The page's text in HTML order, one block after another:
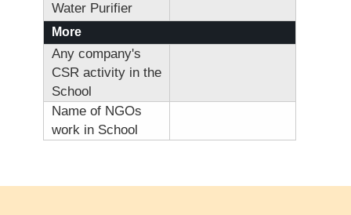
Water Purifier
More
Any company's
CSR activity in the
School
Name of NGOs
work in School